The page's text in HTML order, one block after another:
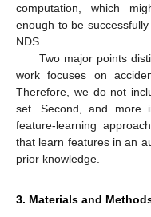
computation, which
enough to be
NDS.
Two major points
work focuses on
Therefore, we do not
set. Second, and more
feature-learning
that learn features in an
prior knowledge.
3. Materials and